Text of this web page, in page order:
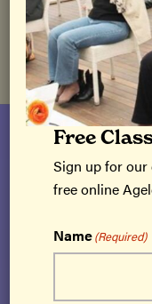
We hope you enjoy
Free
Sign up for
free online
Name(Required)